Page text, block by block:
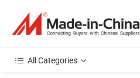
All Categories